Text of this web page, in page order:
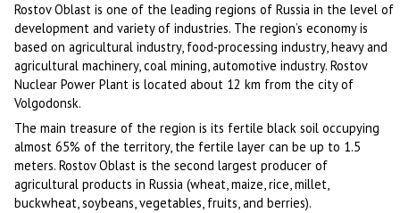
Rostov Oblast is one of the leading regions of Russia in the level of
development and variety of industries. The region’s economy is
based on agricultural industry, food-processing industry, heavy and
agricultural machinery, coal mining, automotive industry. Rostov
Nuclear Power Plant is located about 12 km from the city of
Volgodonsk.
The main treasure of the region is its fertile black soil occupying
almost 65% of the territory, the fertile layer can be up to 1.5
meters. Rostov Oblast is the second largest producer of
agricultural products in Russia (wheat, maize, rice, millet,
buckwheat, soybeans, vegetables, fruits, and berries).